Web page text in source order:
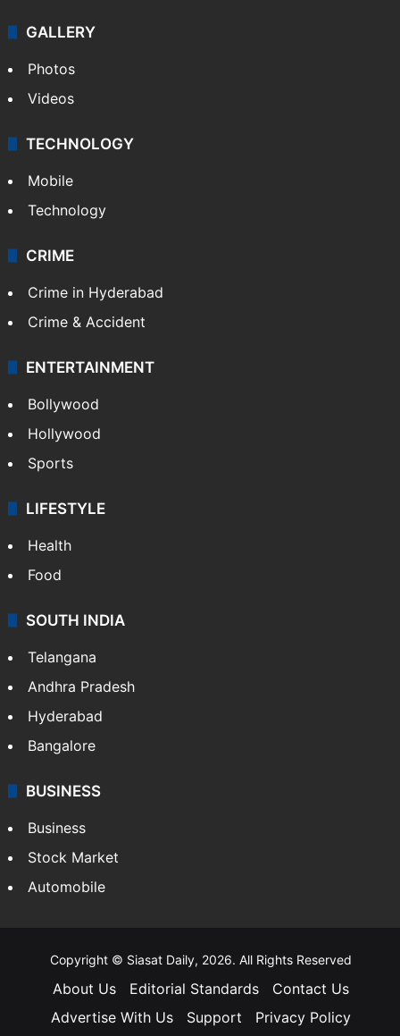
GALLERY
Photos
Videos
TECHNOLOGY
Mobile
Technology
CRIME
Crime in Hyderabad
Crime & Accident
ENTERTAINMENT
Bollywood
Hollywood
Sports
LIFESTYLE
Health
Food
SOUTH INDIA
Telangana
Andhra Pradesh
Hyderabad
Bangalore
BUSINESS
Business
Stock Market
Automobile
Copyright © Siasat Daily, 2026. All Rights Reserved
About Us Editorial Standards
Contact Us
Advertise With Us
Support Privacy Policy